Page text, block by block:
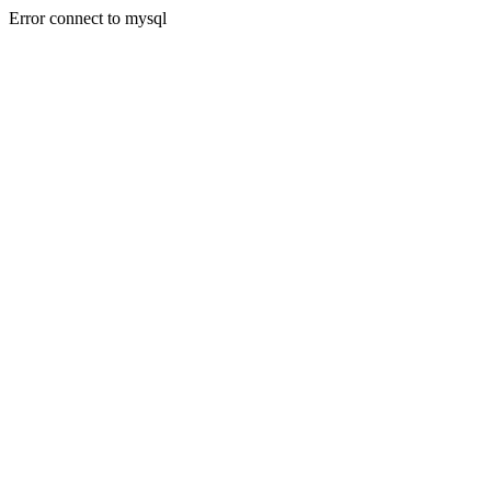
Error connect to mysql